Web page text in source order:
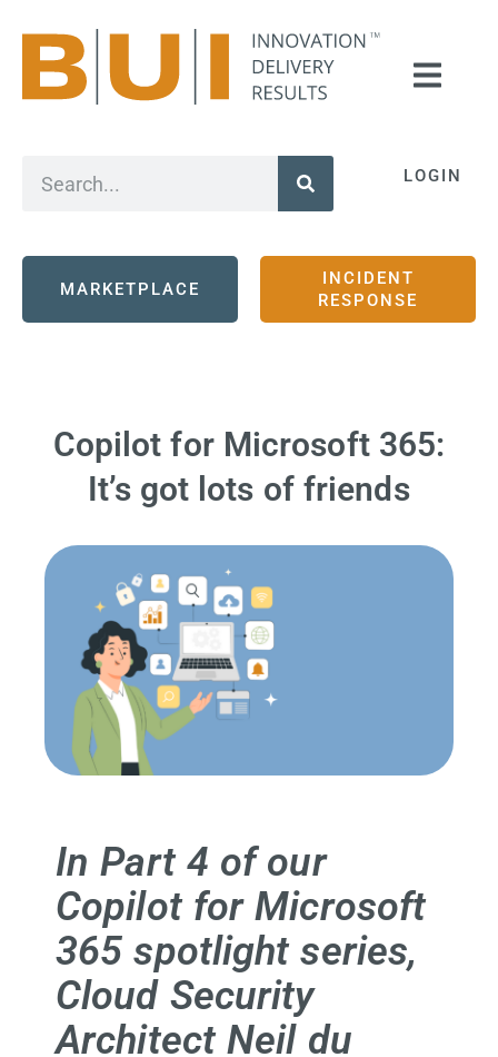
LOGIN
MARKETPLACE
INCIDENT
RESPONSE
Copilot for Microsoft 365:
It’s got lots of friends
In Part 4 of our
Copilot for Microsoft
365 spotlight series,
Cloud Security
Architect Neil du